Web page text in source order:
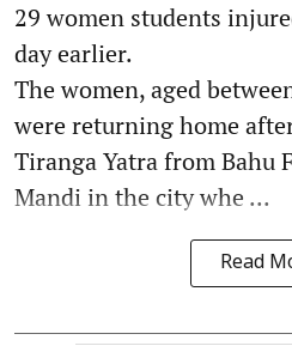
29 women students
day earlier.
The women, aged
were returning home
Tiranga Yatra from Bahu
Mandi in the city whe ...
Read